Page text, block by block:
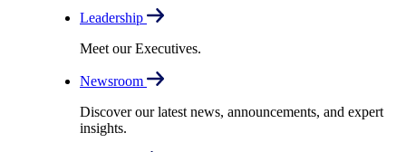
Leadership
Meet our Executives.
Newsroom
Discover our latest news, announcements, and expert
insights.